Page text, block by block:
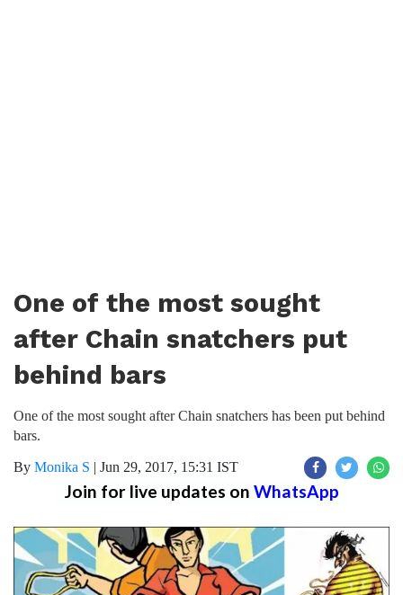
One of the most sought
after Chain snatchers put
behind bars
One of the most sought after Chain snatchers has been put behind
bars.
By Monika S | Jun 29, 2017, 15:31 IST
Join for live updates on WhatsApp